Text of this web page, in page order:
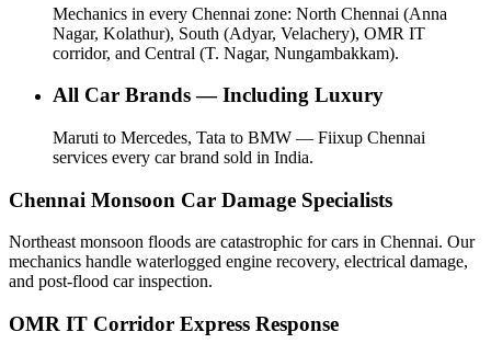
Mechanics in every Chennai zone: North Chennai (Anna
Nagar, Kolathur), South (Adyar, Velachery), OMR IT
corridor, and Central (T. Nagar, Nungambakkam).
All Car Brands — Including Luxury
Maruti to Mercedes, Tata to BMW — Fiixup Chennai
services every car brand sold in India.
Chennai Monsoon Car Damage Specialists
Northeast monsoon floods are catastrophic for cars in Chennai. Our
mechanics handle waterlogged engine recovery, electrical damage,
and post-flood car inspection.
OMR IT Corridor Express Response